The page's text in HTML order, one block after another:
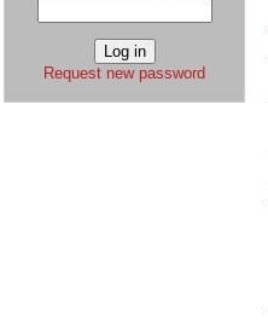
Request new password